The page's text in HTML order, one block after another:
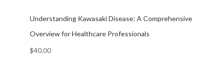
Understanding Kawasaki Disease: A Comprehensive
Overview for Healthcare Professionals
$40.00